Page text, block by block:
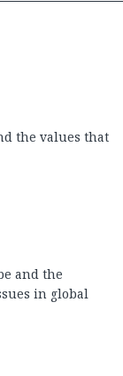
the values that
and the
in global